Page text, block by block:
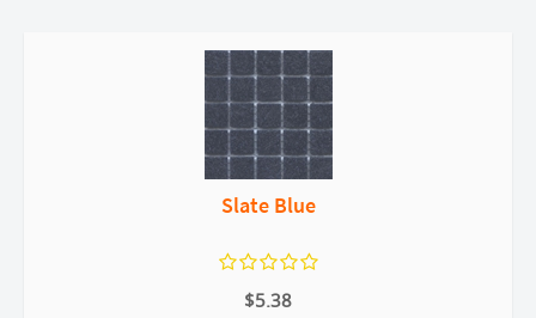
Slate Blue
$5.38